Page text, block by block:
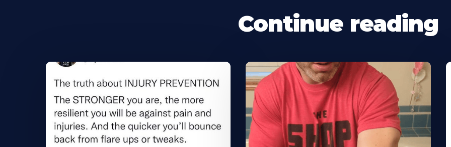
Continue reading